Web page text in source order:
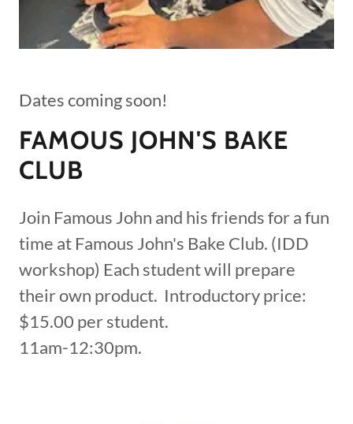
Dates coming soon!
FAMOUS JOHN'S BAKE
CLUB
Join Famous John and his friends for a fun
time at Famous John's Bake Club. (IDD
workshop) Each student will prepare
their own product. Introductory price:
$15.00 per student.
11am-12:30pm.